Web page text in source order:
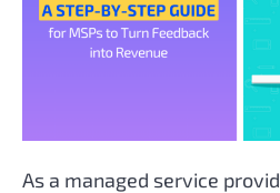
As a managed service